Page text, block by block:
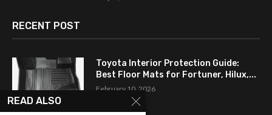
RECENT POST
Toyota Interior Protection Guide:
Best Floor Mats for Fortuner, Hilux,...
February 10, 2026
READ ALSO